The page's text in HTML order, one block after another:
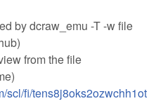
by dcraw_emu -T -w file
from the file
scl/fi/tens8j8oks2ozwchh1ot